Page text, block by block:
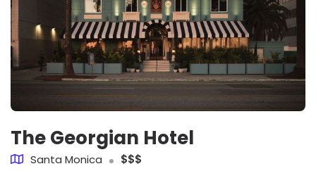
The Georgian Hotel
Santa Monica
$$$